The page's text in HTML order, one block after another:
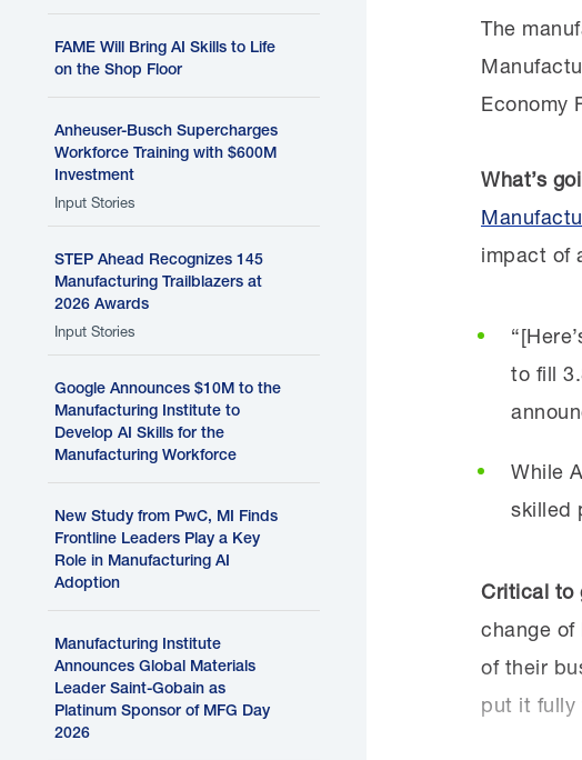
FAME Will Bring AI Skills to Life
on the Shop Floor
Anheuser-Busch Supercharges
Workforce Training with $600M
Investment
Input Stories
STEP Ahead Recognizes 145
Manufacturing Trailblazers at
2026 Awards
Input Stories
Google Announces $10M to the
Manufacturing Institute to
Develop AI Skills for the
Manufacturing Workforce
New Study from PwC, MI Finds
Frontline Leaders Play a Key
Role in Manufacturing AI
Adoption
Manufacturing Institute
Announces Global Materials
Leader Saint-Gobain as
Platinum Sponsor of MFG Day
2026
The
Economy
What’s
impact of
to fill
While
skilled
Critical to
change
of their
put it fully